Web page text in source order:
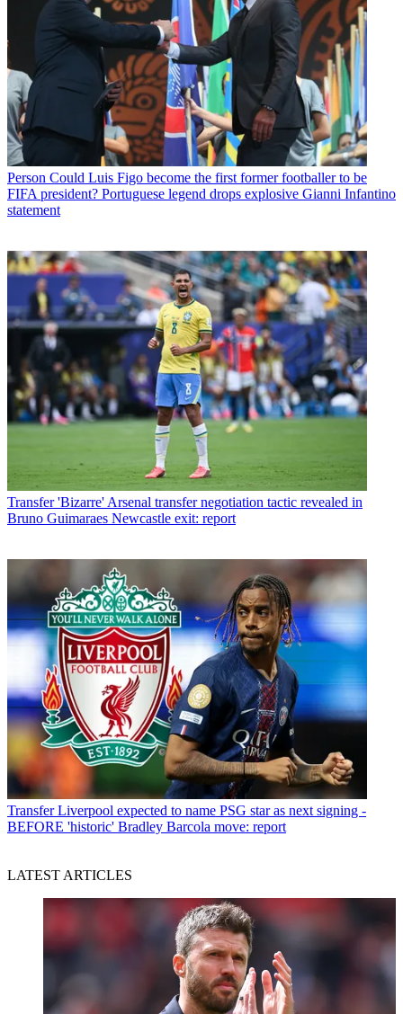
Person Could Luis Figo become the first former footballer to be
FIFA president? Portuguese legend drops explosive Gianni Infantino
statement
Transfer 'Bizarre' Arsenal transfer negotiation tactic revealed in
Bruno Guimaraes Newcastle exit: report
Transfer Liverpool expected to name PSG star as next signing -
BEFORE 'historic' Bradley Barcola move: report
LATEST ARTICLES